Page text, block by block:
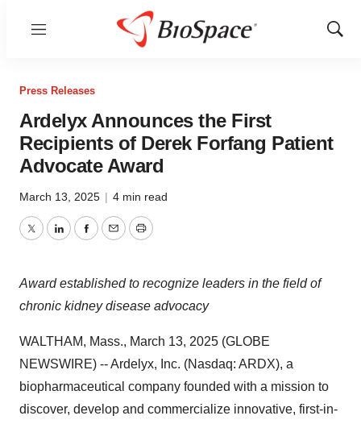
Menu
Show
Press Releases
Ardelyx Announces the First
Recipients of Derek Forfang Patient
Advocate Award
March 13, 2025 | 4 min read
TwitterLinkedInFacebook
EmailPrint
Award established to recognize leaders in the field of
chronic kidney disease advocacy
WALTHAM, Mass., March 13, 2025 (GLOBE
NEWSWIRE) -- Ardelyx, Inc. (Nasdaq: ARDX), a
biopharmaceutical company founded with a mission to
discover, develop and commercialize innovative, first-in-